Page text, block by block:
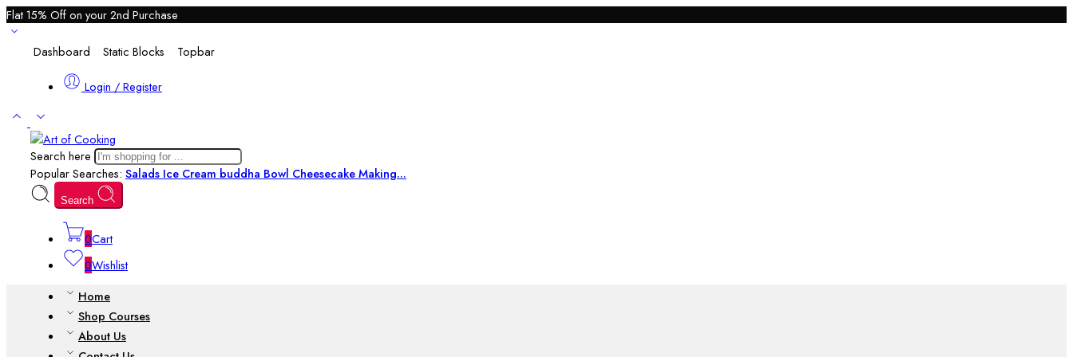
Flat 15% Off on your 2nd Purchase
Dashboard Static Blocks Topbar
Login / Register
Search here
Popular Searches: Salads Ice Cream buddha Bowl Cheesecake Making...
Search
0Cart
0Wishlist
Home
Shop Courses
About Us